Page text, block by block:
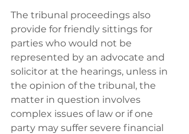
The tribunal proceedings also
provide for friendly sittings for
parties who would not be
represented by an advocate and
solicitor at the hearings, unless in
the opinion of the tribunal, the
matter in question involves
complex issues of law or if one
party may suffer severe financial